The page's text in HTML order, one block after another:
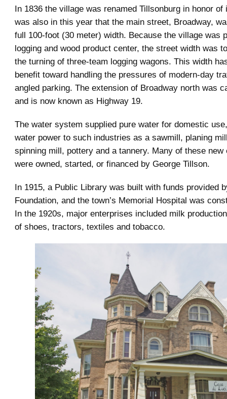
In 1836 the village was renamed Tillsonburg in honor of
was also in this year that the main street, Broadway,
full 100-foot (30 meter) width. Because the village was
logging and wood product center, the street width was
the turning of three-team logging wagons. This width
benefit toward handling the pressures of modern-day
angled parking. The extension of Broadway north was
and is now known as Highway 19.
The water system supplied pure water for domestic
water power to such industries as a sawmill, planing
spinning mill, pottery and a tannery. Many of these new
were owned, started, or financed by George Tillson.
In 1915, a Public Library was built with funds provided
Foundation, and the town’s Memorial Hospital was
In the 1920s, major enterprises included milk
of shoes, tractors, textiles and tobacco.